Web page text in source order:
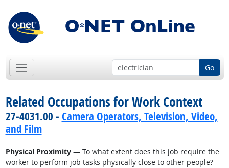
Go
Related Occupations for Work Context
27-4031.00 - Camera Operators, Television, Video,
and Film
Physical Proximity— To what extent does this job require the
worker to perform job tasks physically close to other people?